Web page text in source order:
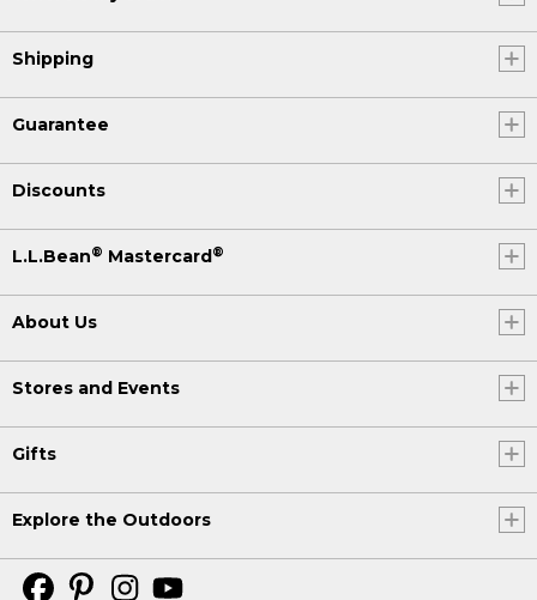
Shipping
Guarantee
Discounts
L.L.Bean® Mastercard ®
About Us
Stores and Events
Gifts
Explore the Outdoors